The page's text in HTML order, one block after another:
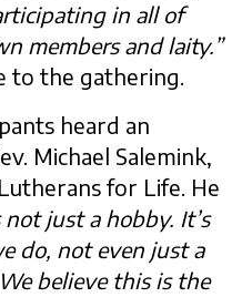
in all of
members and laity.”
to the gathering.
heard an
Michael Salemink,
for Life. He
just a hobby. It’s
do, not even just a
believe this is the